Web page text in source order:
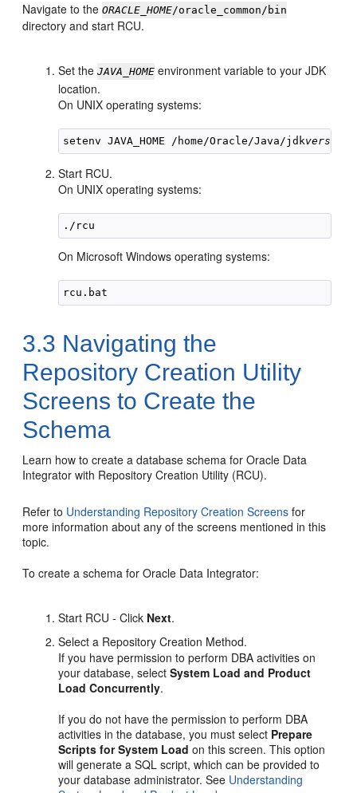
Navigate to theORACLE_HOME/oracle_common/bin
directory and start RCU.
Set theJAVA_HOME environment variable to your JDK
location.
On UNIX operating systems:
setenv JAVA_HOME /home/Oracle/Java/jdkversion
Start RCU.
On UNIX operating systems:
On Microsoft Windows operating systems:
3.3 Navigating the
Repository Creation Utility
Screens to Create the
Schema
Learn how to create a database schema for Oracle Data
Integrator with Repository Creation Utility (RCU).
Refer to Understanding Repository Creation Screens for
more information about any of the screens mentioned in this
topic.
To create a schema for Oracle Data Integrator:
Start RCU - Click Next.
Select a Repository Creation Method.
If you have permission to perform DBA activities on
your database, selectSystem Load and Product
Load Concurrently.
If you do not have the permission to perform DBA
activities in the database, you must select Prepare
Scripts for System Load on this screen. This option
will generate a SQL script, which can be provided to
your database administrator. See Understanding